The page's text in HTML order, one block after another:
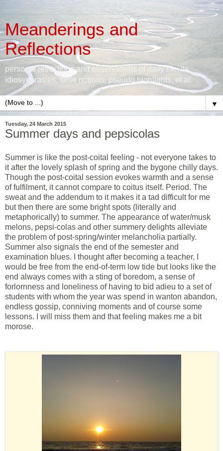
Meanderings and
Reflections
personal reflections and observations of daily life, its
idiosyncrasies, false notions, pseudo highlights, et al.
▼
Tuesday, 24 March 2015
Summer days and pepsicolas
Summer is like the post-coital feeling - not everyone takes to
it after the lovely splash of spring and the bygone chilly days.
Though the post-coital session evokes warmth and a sense
of fulfilment, it cannot compare to coitus itself. Period. The
sweat and the addendum to it makes it a tad difficult for me
but then there are some bright spots (literally and
metaphorically) to summer. The appearance of water/musk
melons, pepsi-colas and other summery delights alleviate
the problem of post-spring/winter melancholia partially.
Summer also signals the end of the semester and
examination blues. I thought after becoming a teacher, I
would be free from the end-of-term low tide but looks like the
end always comes with a sting of boredom, a sense of
forlornness and loneliness of having to bid adieu to a set of
students with whom the year was spend in wanton abandon,
endless gossip, conniving moments and of course some
lessons. I will miss them and that feeling makes me a bit
morose.